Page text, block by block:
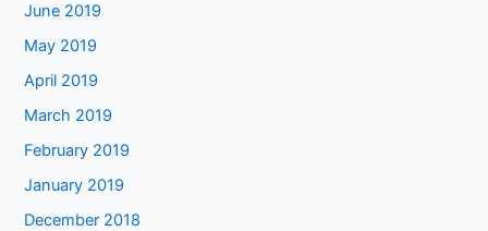
June 2019
May 2019
April 2019
March 2019
February 2019
January 2019
December 2018